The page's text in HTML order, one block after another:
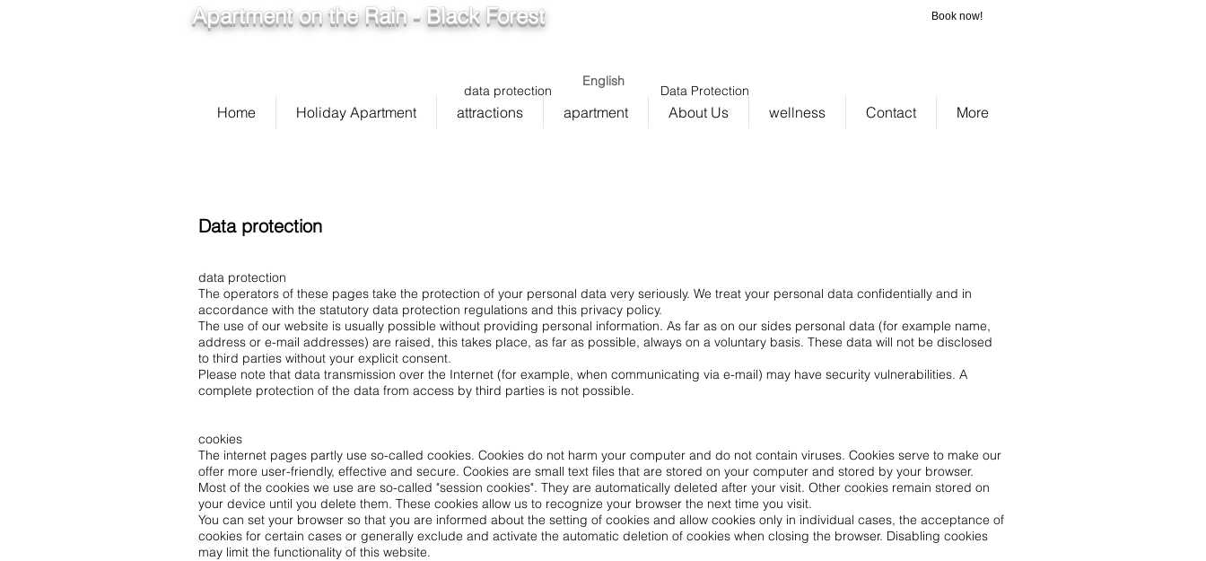
Book now!
Apartment on the Rain - Black Forest
data protection
English
Data Protection
Home Holiday Apartment attractions apartment About Us wellness Contact More
Data protection
data protection
The operators of these pages take the protection of your personal data very seriously. We treat your personal data confidentially and in
accordance with the statutory data protection regulations and this privacy policy.
The use of our website is usually possible without providing personal information. As far as on our sides personal data (for example name,
address or e-mail addresses) are raised, this takes place, as far as possible, always on a voluntary basis. These data will not be disclosed
to third parties without your explicit consent.
Please note that data transmission over the Internet (for example, when communicating via e-mail) may have security vulnerabilities. A
complete protection of the data from access by third parties is not possible.
cookies
The internet pages partly use so-called cookies. Cookies do not harm your computer and do not contain viruses. Cookies serve to make our
offer more user-friendly, effective and secure. Cookies are small text files that are stored on your computer and stored by your browser.
Most of the cookies we use are so-called "session cookies". They are automatically deleted after your visit. Other cookies remain stored on
your device until you delete them. These cookies allow us to recognize your browser the next time you visit.
You can set your browser so that you are informed about the setting of cookies and allow cookies only in individual cases, the acceptance of
cookies for certain cases or generally exclude and activate the automatic deletion of cookies when closing the browser. Disabling cookies
may limit the functionality of this website.